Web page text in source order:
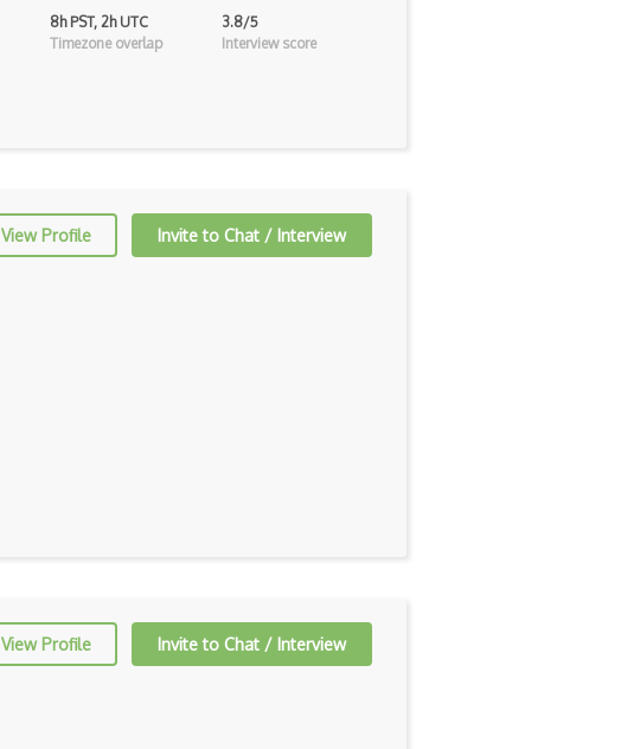
8h PST, 2h UTC
Timezone overlap
3.8/5
Interview score
View Profile Invite to Chat / Interview
View Profile Invite to Chat / Interview